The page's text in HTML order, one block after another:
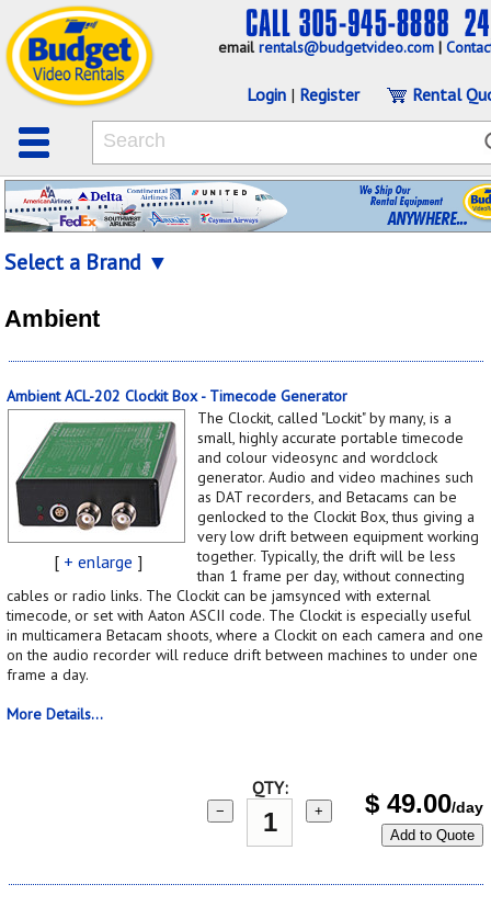
emailrentals@budgetvideo.com |
Login | Register Rental
Select a Brand ▼
Ambient
Ambient ACL-202 Clockit Box - Timecode Generator
[ + enlarge ]
The Clockit, called "Lockit" by many, is a
small, highly accurate portable timecode
and colour videosync and wordclock
generator. Audio and video machines such
as DAT recorders, and Betacams can be
genlocked to the Clockit Box, thus giving a
very low drift between equipment working
together. Typically, the drift will be less
than 1 frame per day, without connecting
cables or radio links. The Clockit can be jamsynced with external
timecode, or set with Aaton ASCII code. The Clockit is especially useful
in multicamera Betacam shoots, where a Clockit on each camera and one
on the audio recorder will reduce drift between machines to under one
frame a day.
More Details...
QTY:
− + $ 49.00/day
Add to Quote